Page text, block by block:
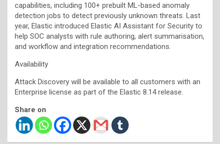
capabilities, including 100+ prebuilt ML-based anomaly
detection jobs to detect previously unknown threats. Last
year, Elastic introduced Elastic AI Assistant for Security to
help SOC analysts with rule authoring, alert summarisation,
and workflow and integration recommendations.
Availability
Attack Discovery will be available to all customers with an
Enterprise license as part of the Elastic 8.14 release.
Share on